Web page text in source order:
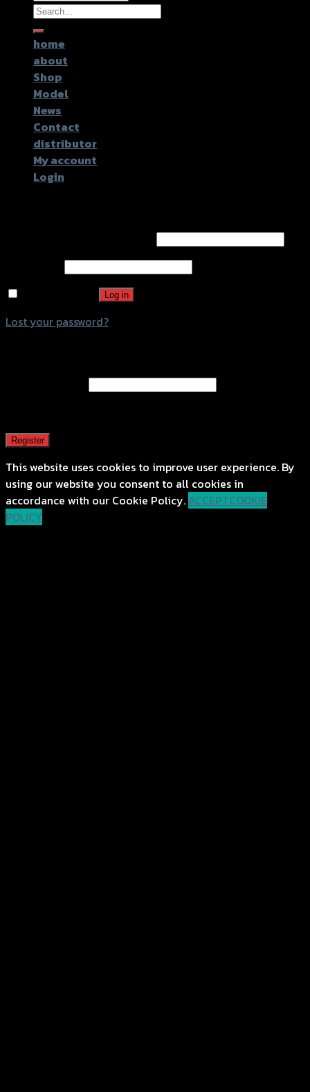
Search
for:
home
about
Shop
Model
News
Contact
distributor
My account
Login
Log in
Lost your password?
Register
This website uses cookies to improve user experience. By
using our website you consent to all cookies in
accordance with our Cookie Policy. ACCEPTCOOKIE
POLICY